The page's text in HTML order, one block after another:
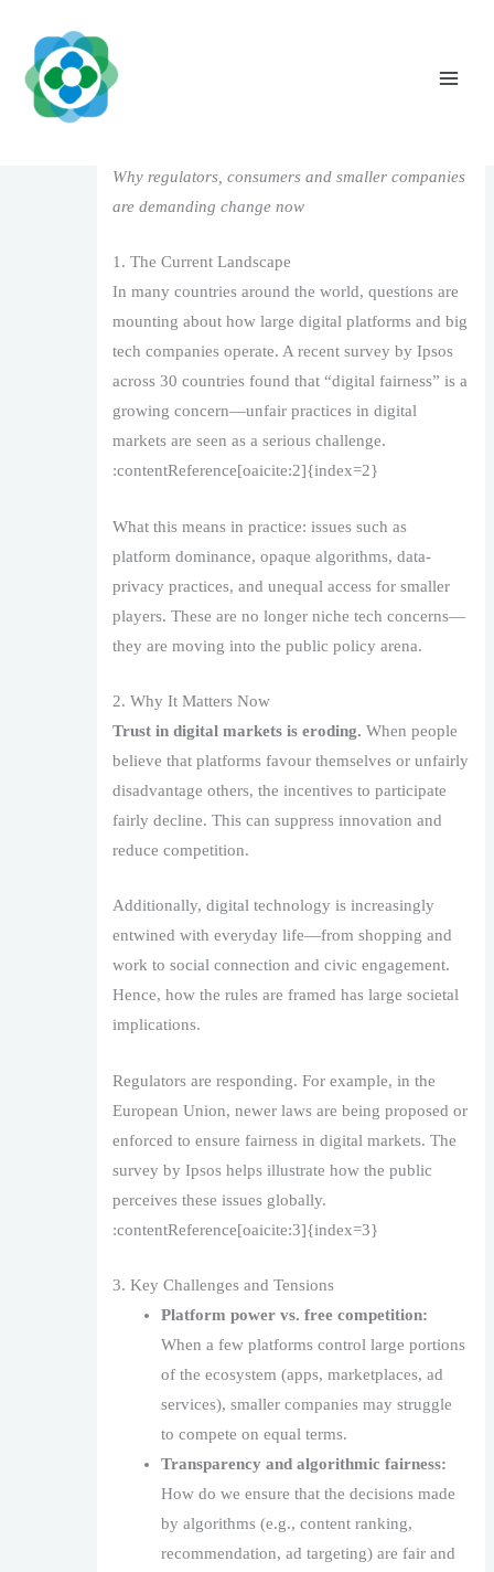
content
Why regulators, consumers and smaller companies
are demanding change now
1. The Current Landscape
In many countries around the world, questions are
mounting about how large digital platforms and big
tech companies operate. A recent survey by Ipsos
across 30 countries found that “digital fairness” is a
growing concern—unfair practices in digital
markets are seen as a serious challenge.
:contentReference[oaicite:2]{index=2}
What this means in practice: issues such as
platform dominance, opaque algorithms, data-
privacy practices, and unequal access for smaller
players. These are no longer niche tech concerns—
they are moving into the public policy arena.
2. Why It Matters Now
Trust in digital markets is eroding. When people
believe that platforms favour themselves or unfairly
disadvantage others, the incentives to participate
fairly decline. This can suppress innovation and
reduce competition.
Additionally, digital technology is increasingly
entwined with everyday life—from shopping and
work to social connection and civic engagement.
Hence, how the rules are framed has large societal
implications.
Regulators are responding. For example, in the
European Union, newer laws are being proposed or
enforced to ensure fairness in digital markets. The
survey by Ipsos helps illustrate how the public
perceives these issues globally.
:contentReference[oaicite:3]{index=3}
3. Key Challenges and Tensions
Platform power vs. free competition:
When a few platforms control large portions
of the ecosystem (apps, marketplaces, ad
services), smaller companies may struggle
to compete on equal terms.
Transparency and algorithmic fairness:
How do we ensure that the decisions made
by algorithms (e.g., content ranking,
recommendation, ad targeting) are fair and